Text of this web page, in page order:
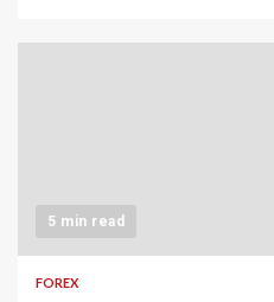
5 min read
FOREX